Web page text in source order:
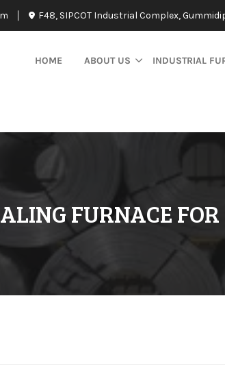
F48, SIPCOT Industrial Complex,
HOME ABOUT US INDUSTRIAL
FURNACE